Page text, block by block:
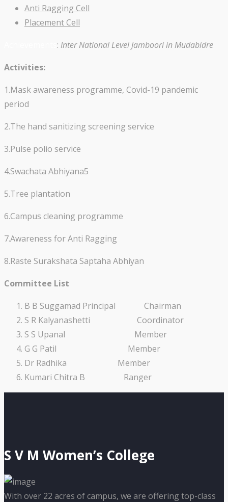
Anti Ragging Cell
Placement Cell
: Inter National Level Jamboori in Mudabidre
Activities:
1.Mask awareness programme, Covid-19 pandemic
period
2.The hand sanitizing screening service
3.Pulse polio service
4.Swachata Abhiyana5
5.Tree plantation
6.Campus cleaning programme
7.Awareness for Anti Ragging
8.Raste Surakshata Saptaha Abhiyan
Committee List
B B Suggamad Principal Chairman
S R Kalyanashetti Coordinator
S S Upanal Member
G G Patil Member
Dr Radhika Member
Kumari Chitra B Ranger
S V M Women’s College
With over 22 acres of campus, we are offering top-class